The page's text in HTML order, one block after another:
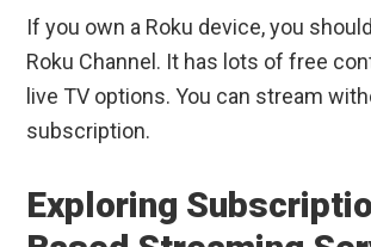
If you own a Roku device, you
Roku Channel. It has lots of free
live TV options. You can stream
subscription.
Exploring